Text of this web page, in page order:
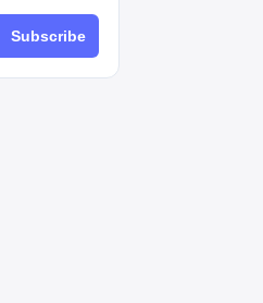
Subscribe